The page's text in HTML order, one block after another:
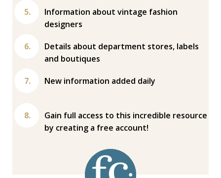
Information about vintage fashion
designers
Details about department stores, labels
and boutiques
New information added daily
Gain full access to this incredible resource
by creating a free account!